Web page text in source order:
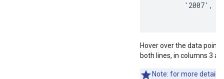
'2007',
Hover over the data
both lines, in columns 3
Note: for more